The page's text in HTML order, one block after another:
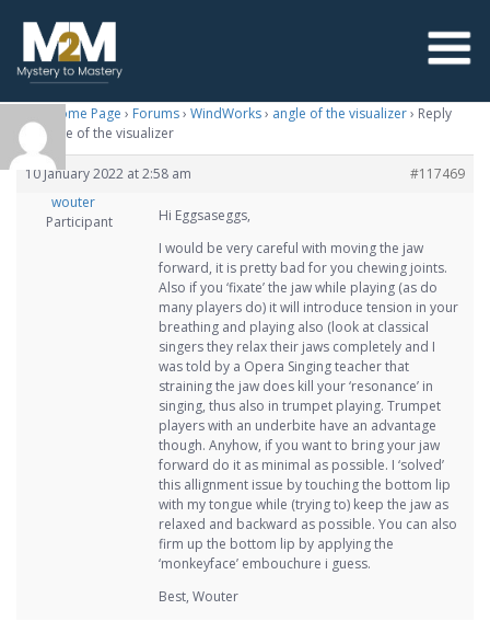
M2M Home Page › Forums› WindWorks› angle of the visualizer› Reply
To: angle of the visualizer
10 January 2022 at 2:58 am
#117469
wouter
Participant
Hi Eggsaseggs,
I would be very careful with moving the jaw
forward, it is pretty bad for you chewing joints.
Also if you ‘fixate’ the jaw while playing (as do
many players do) it will introduce tension in your
breathing and playing also (look at classical
singers they relax their jaws completely and I
was told by a Opera Singing teacher that
straining the jaw does kill your ‘resonance’ in
singing, thus also in trumpet playing. Trumpet
players with an underbite have an advantage
though. Anyhow, if you want to bring your jaw
forward do it as minimal as possible. I ‘solved’
this allignment issue by touching the bottom lip
with my tongue while (trying to) keep the jaw as
relaxed and backward as possible. You can also
firm up the bottom lip by applying the
‘monkeyface’ embouchure i guess.
Best, Wouter